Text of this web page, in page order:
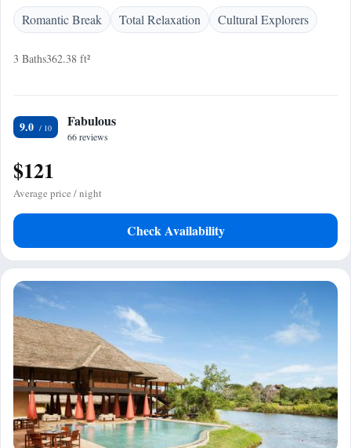
Romantic Break
Total Relaxation Cultural Explorers
3 Baths362.38 ft²
9.0 Fabulous
66 reviews
$121
Average price / night
Check Availability